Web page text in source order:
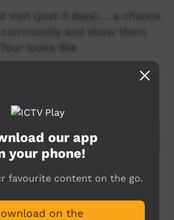
visit (just 3 days).... a chance
and show them
looks like.
run by Carol from the
Board that involved the
how much sugar was in a
how many teaspoons that
of days, the students
program the beats, play
our app
your phone!
favourite content on the go.
on the